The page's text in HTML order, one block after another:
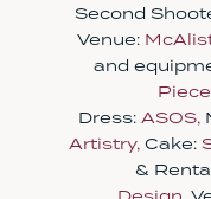
Second
Venue:
and
Dress: ASOS,
Artistry,Cake:
&